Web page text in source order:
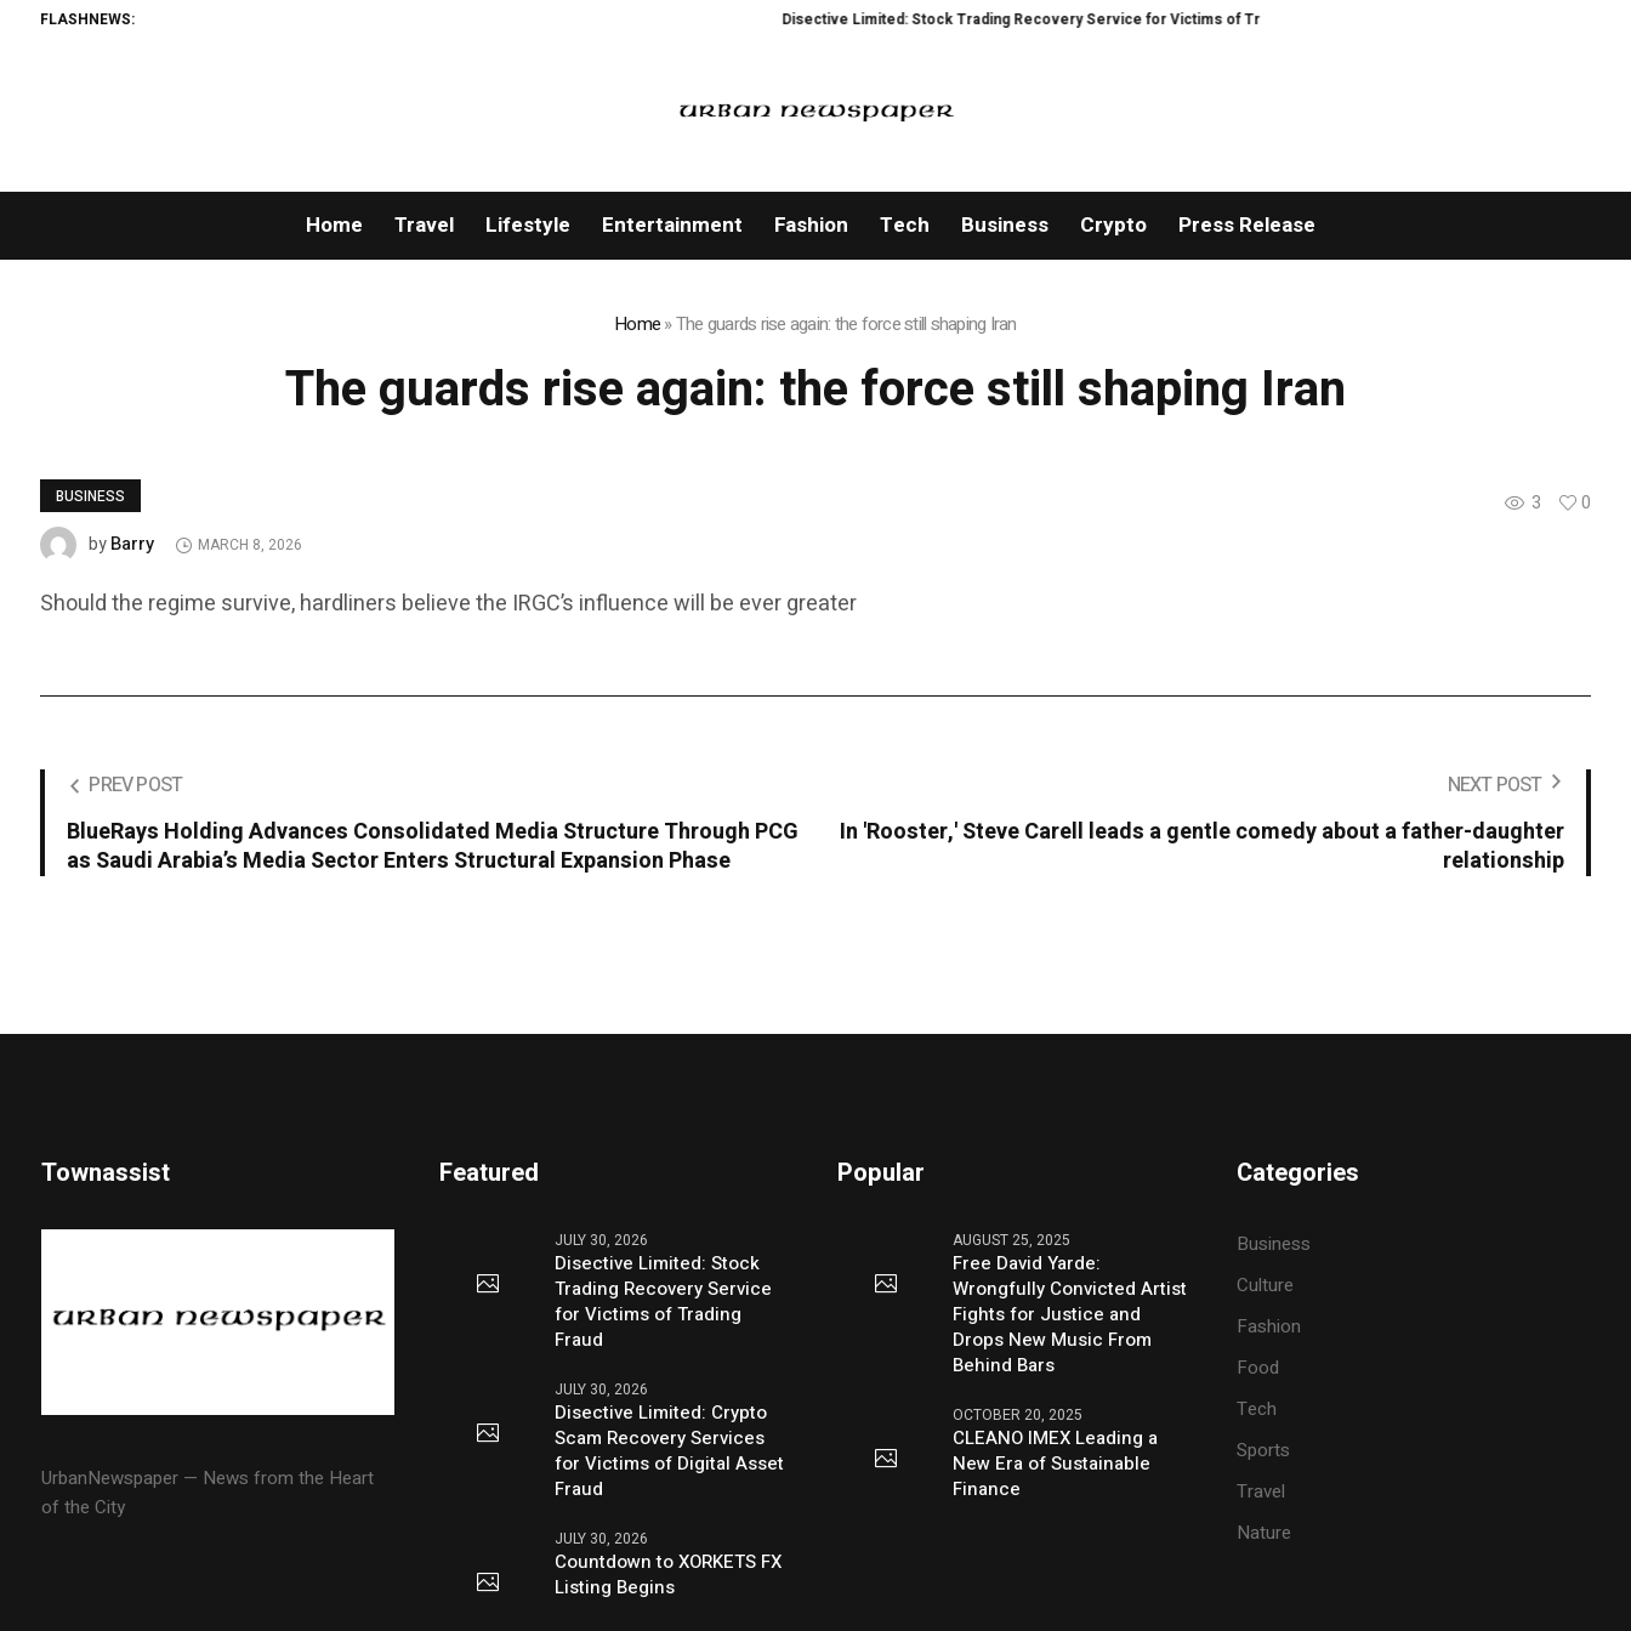
FLASHNEWS: Disective Limited: Stock Trading Recovery Service for Victims of Trading Fraud
Home Travel Lifestyle Entertainment Fashion Tech Business Crypto Press Release
Home»The guards rise again: the force still shaping Iran
The guards rise again: the force still shaping Iran
BUSINESS 3
0
byBarry MARCH 8, 2026
Should the regime survive, hardliners believe the IRGC’s influence will be ever greater
PREV POST
BlueRays Holding Advances Consolidated Media Structure Through PCG
as Saudi Arabia’s Media Sector Enters Structural Expansion Phase
NEXT POST
In 'Rooster,' Steve Carell leads a gentle comedy about a father-daughter
relationship
Townassist
UrbanNewspaper — News from the Heart
of the City
Featured
JULY 30, 2026
Disective Limited: Stock
Trading Recovery Service
for Victims of Trading
Fraud
JULY 30, 2026
Disective Limited: Crypto
Scam Recovery Services
for Victims of Digital Asset
Fraud
JULY 30, 2026
Countdown to XORKETS FX
Listing Begins
Popular
AUGUST 25, 2025
Free David Yarde:
Wrongfully Convicted Artist
Fights for Justice and
Drops New Music From
Behind Bars
OCTOBER 20, 2025
CLEANO IMEX Leading a
New Era of Sustainable
Finance
Categories
Business
Culture
Fashion
Food
Tech
Sports
Travel
Nature